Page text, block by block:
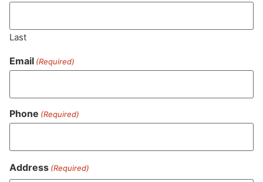
Last
Email (Required)
Phone (Required)
Address (Required)